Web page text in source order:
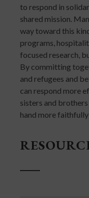
to respond in
shared mission.
way toward this
programs,
focused research,
By committing
and refugees and
can respond more
sisters and
hand more